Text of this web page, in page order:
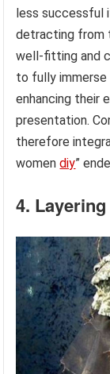
less successful
detracting from
well-fitting and
to fully
enhancing their
presentation.
therefore
womendiy”
4.